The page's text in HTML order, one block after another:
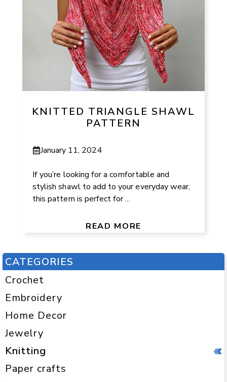
KNITTED TRIANGLE SHAWL
PATTERN
January 11, 2024
If you’re looking for a comfortable and
stylish shawl to add to your everyday wear,
this pattern is perfect for ...
READ MORE
CATEGORIES
Crochet
Embroidery
Home Decor
Jewelry
Knitting
Paper crafts